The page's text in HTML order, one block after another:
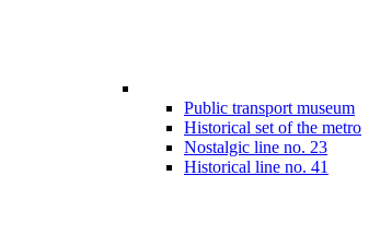
Public transport museum
Historical set of the metro
Nostalgic line no. 23
Historical line no. 41